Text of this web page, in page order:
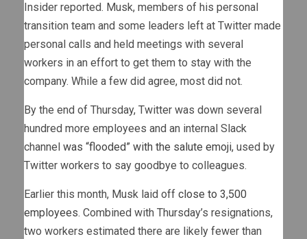
Insider reported. Musk, members of his personal
transition team and some leaders left at Twitter made
personal calls and held meetings with several
workers in an effort to get them to stay with the
company. While a few did agree, most did not.
By the end of Thursday, Twitter was down several
hundred more employees and an internal Slack
channel was “flooded” with the salute emoji, used by
Twitter workers to say goodbye to colleagues.
Earlier this month, Musk laid off close to 3,500
employees. Combined with Thursday’s resignations,
two workers estimated there are likely fewer than